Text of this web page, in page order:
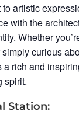
artistic
with the
Whether
curious
a rich and
spirit.
Station: